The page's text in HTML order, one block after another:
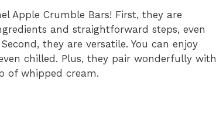
Apple Crumble Bars! First, they are
and straightforward steps, even
they are versatile. You can enjoy
chilled. Plus, they pair wonderfully with
of whipped cream.